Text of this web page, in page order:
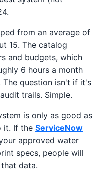
from an average of
15. The catalog
and budgets, which
6 hours a month
The question isn't if it's
trails. Simple.
is only as good as
it. If the ServiceNow
approved water
specs, people will
data.